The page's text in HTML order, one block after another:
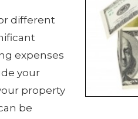
different
expenses
your
property
be